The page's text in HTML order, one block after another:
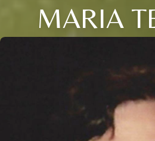
MARIA